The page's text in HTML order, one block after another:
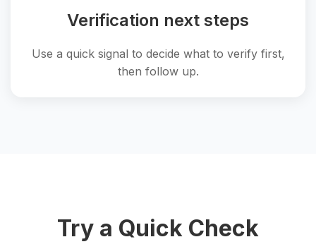
Verification next steps
Use a quick signal to decide what to verify first,
then follow up.
Try a Quick Check